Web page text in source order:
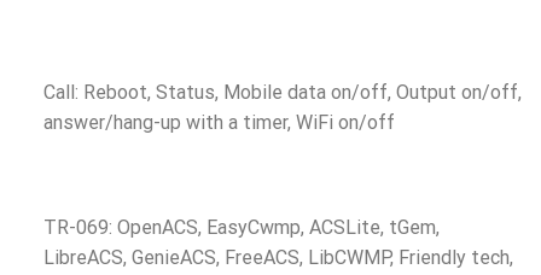
Call: Reboot, Status, Mobile data on/off, Output on/off,
answer/hang-up with a timer, WiFi on/off
TR-069: OpenACS, EasyCwmp, ACSLite, tGem,
LibreACS, GenieACS, FreeACS, LibCWMP, Friendly tech,